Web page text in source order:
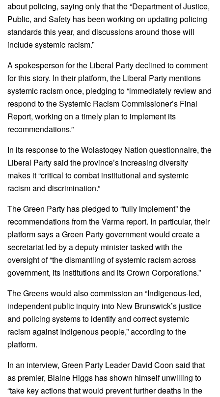
about policing, saying only that the “Department of Justice,
Public, and Safety has been working on updating policing
standards this year, and discussions around those will
include systemic racism.”
A spokesperson for the Liberal Party declined to comment
for this story. In their platform, the Liberal Party mentions
systemic racism once, pledging to “immediately review and
respond to the Systemic Racism Commissioner’s Final
Report, working on a timely plan to implement its
recommendations.”
In its response to the Wolastoqey Nation questionnaire, the
Liberal Party said the province’s increasing diversity
makes it “critical to combat institutional and systemic
racism and discrimination.”
The Green Party has pledged to “fully implement” the
recommendations from the Varma report. In particular, their
platform says a Green Party government would create a
secretariat led by a deputy minister tasked with the
oversight of “the dismantling of systemic racism across
government, its institutions and its Crown Corporations.”
The Greens would also commission an “Indigenous-led,
independent public inquiry into New Brunswick’s justice
and policing systems to identify and correct systemic
racism against Indigenous people,” according to the
platform.
In an interview, Green Party Leader David Coon said that
as premier, Blaine Higgs has shown himself unwilling to
“take key actions that would prevent further deaths in the